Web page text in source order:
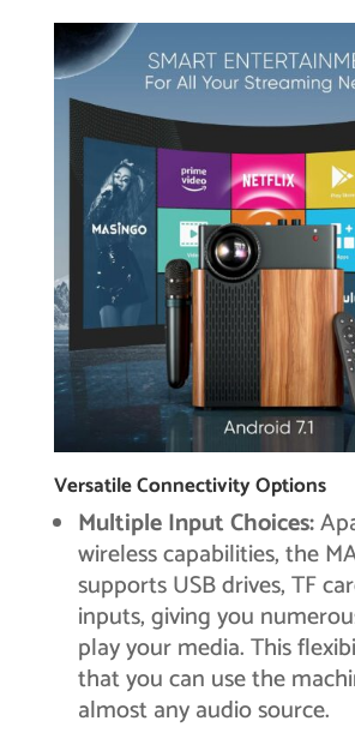
Versatile Connectivity Options
Multiple Input Choices:
wireless capabilities, the
supports USB drives, TF
inputs, giving you
play your media. This
that you can use the
almost any audio source.